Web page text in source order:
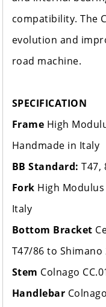
compatibility. The
evolution and
road machine.
SPECIFICATION
Frame High
Handmade in Italy
BB Standard: T47,
Fork High
Italy
Bottom Bracket
T47/86 to Shimano
Stem Colnago
Handlebar